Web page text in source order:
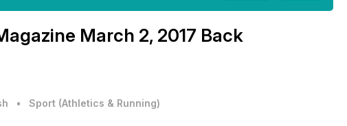
March 2, 2017 Back
• Sport (Athletics & Running)